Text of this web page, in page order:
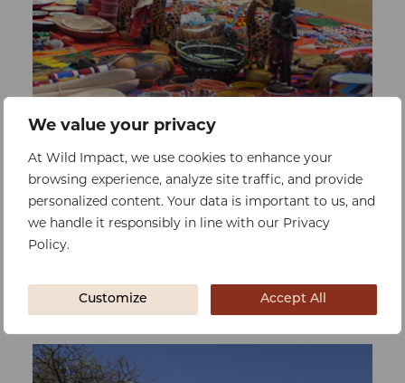
We value your privacy
At Wild Impact, we use cookies to enhance your
browsing experience, analyze site traffic, and provide
personalized content. Your data is important to us, and
we handle it responsibly in line with our Privacy
Policy.
Customize Accept All
Raised:$0 Goal:$26036
Guest and Crafter Ablutions
To improve sanitation and hygiene for
both guests and staff at the craft market,